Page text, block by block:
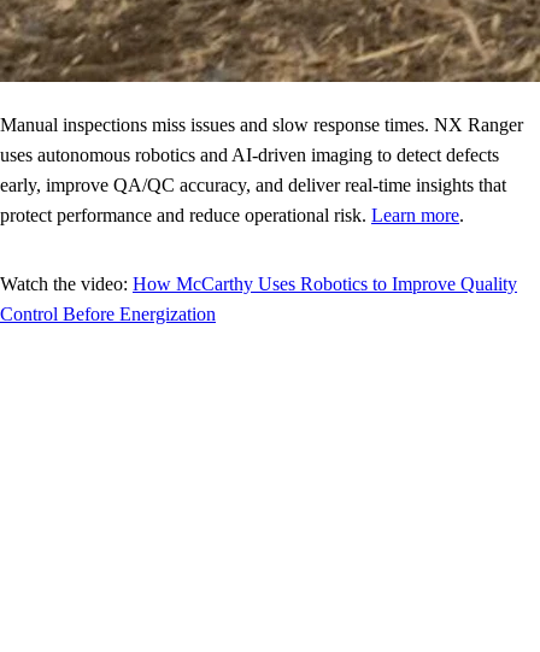
Manual inspections miss issues and slow response times. NX Ranger
uses autonomous robotics and AI-driven imaging to detect defects
early, improve QA/QC accuracy, and deliver real-time insights that
protect performance and reduce operational risk. Learn more.
Watch the video: How McCarthy Uses Robotics to Improve Quality
Control Before Energization